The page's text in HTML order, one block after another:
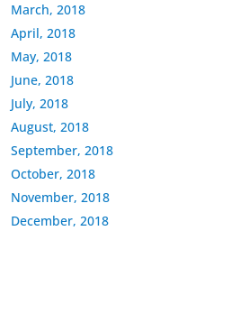
March, 2018
April, 2018
May, 2018
June, 2018
July, 2018
August, 2018
September, 2018
October, 2018
November, 2018
December, 2018